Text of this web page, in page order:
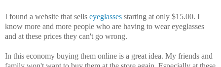
I found a website that sells eyeglasses starting at only $15.00. I
know more and more people who are having to wear eyeglasses
and at these prices they can't go wrong.
In this economy buying them online is a great idea. My friends and